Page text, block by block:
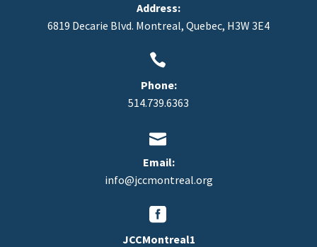
Address:
6819 Decarie Blvd. Montreal, Quebec, H3W 3E4


Phone:
514.739.6363


Email:
info@jccmontreal.org


JCCMontreal1